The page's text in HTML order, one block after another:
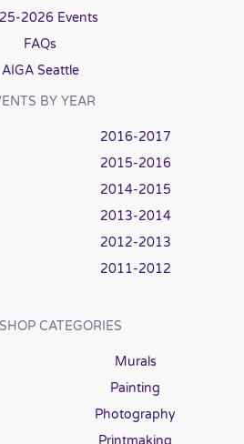
2026 Events
FAQs
AIGA Seattle
BY YEAR
2016-2017
2015-2016
2014-2015
2013-2014
2012-2013
2011-2012
CATEGORIES
Murals
Painting
Photography
Printmaking